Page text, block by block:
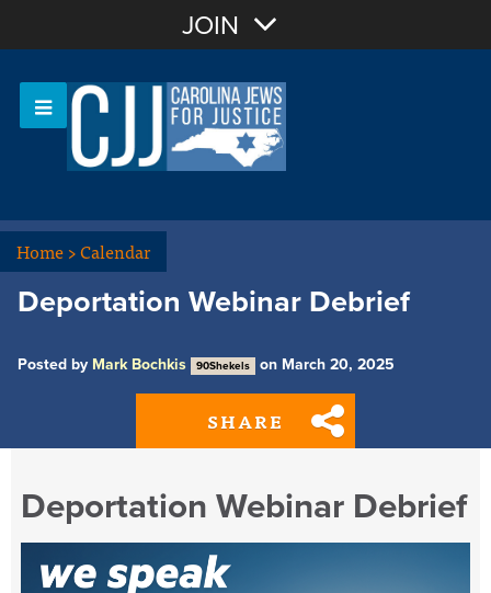
Sign In
JOIN
Home>Calendar
Deportation Webinar Debrief
Posted by Mark Bochkis 90Shekels on March 20, 2025
SHARE
Deportation Webinar Debrief